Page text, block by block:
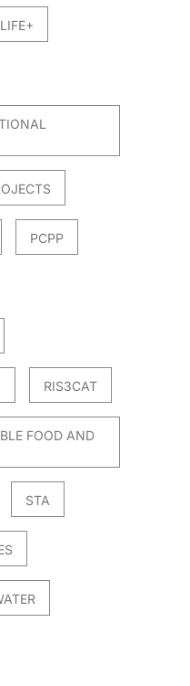
LIFE+
PCPP
RIS3CAT
FOOD AND
STA